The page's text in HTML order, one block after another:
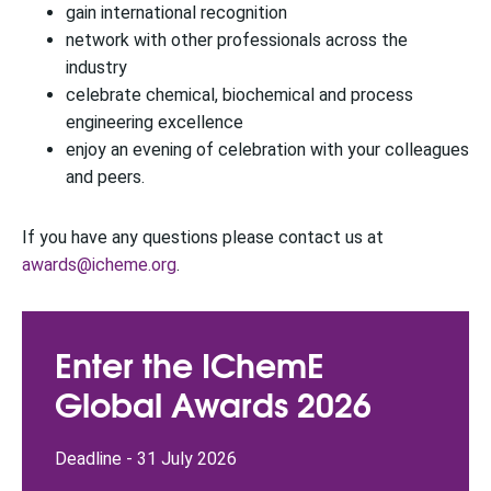
gain international recognition
network with other professionals across the
industry
celebrate chemical, biochemical and process
engineering excellence
enjoy an evening of celebration with your colleagues
and peers.
If you have any questions please contact us at
awards@icheme.org.
Enter the IChemE
Global Awards 2026
Deadline - 31 July 2026